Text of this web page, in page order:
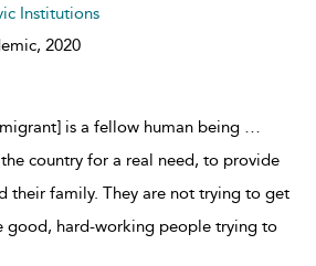
Institutions
2020
is a fellow human being …
country for a real need, to provide
their family. They are not trying to get
good, hard-working people trying to